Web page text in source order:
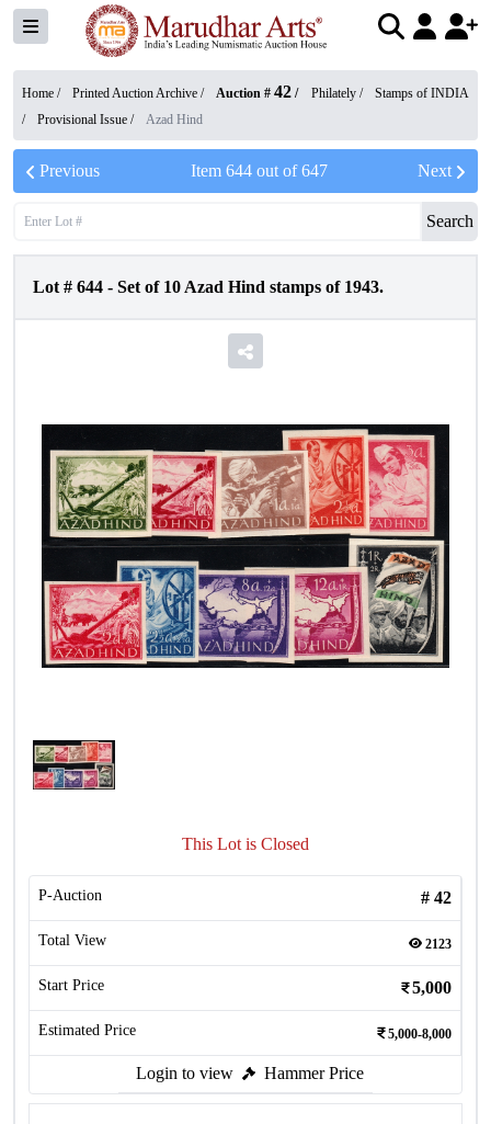
Home / Printed Auction Archive / Auction # 42 / Philately /
Stamps of INDIA
/
Provisional Issue / Azad Hind
Previous Item 644out of647 Next
Search
Lot # 644 - Set of 10 Azad Hind stamps of 1943.
This Lot is Closed
P-Auction # 42
Total View 2123
Start Price 5,000
Estimated Price 5,000-8,000
Login to view Hammer Price